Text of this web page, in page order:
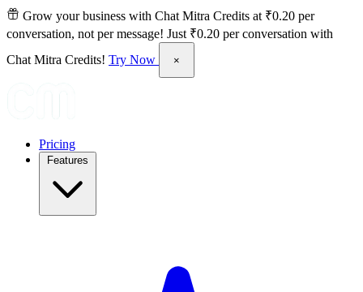
Grow your business with Chat Mitra Credits at ₹0.20 per
conversation, not per message! Just ₹0.20 per conversation with
Chat Mitra Credits! Try Now ×
Pricing
Features